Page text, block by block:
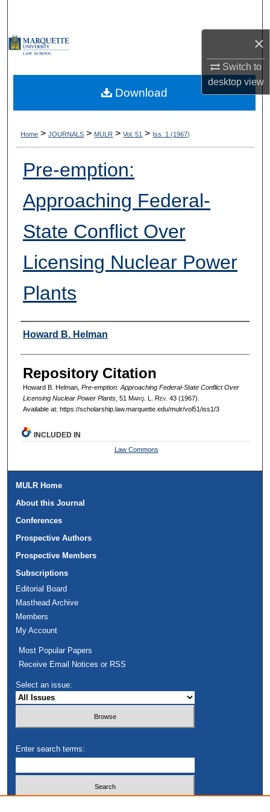
×
Switch to
desktopview
My Account
Digital Commons Network™
Home > JOURNALS > MULR > Vol. 51 > Iss. 1 (1967)
Pre-emption:
Approaching Federal-
State Conflict Over
Licensing Nuclear Power
Plants
Authors
Howard B. Helman
Repository Citation
Howard B. Helman, Pre-emption: Approaching Federal-State Conflict Over
Licensing Nuclear Power Plants, 51 Marq. L. Rev. 43 (1967).
Available at: https://scholarship.law.marquette.edu/mulr/vol51/iss1/3
Download
INCLUDED IN
Law Commons
MULR Home
About this Journal
Conferences
Prospective Authors
Prospective Members
Subscriptions
Editorial Board
Masthead Archive
Members
My Account
Most Popular Papers
Receive Email Notices or RSS
Select an issue:
Enter search terms: